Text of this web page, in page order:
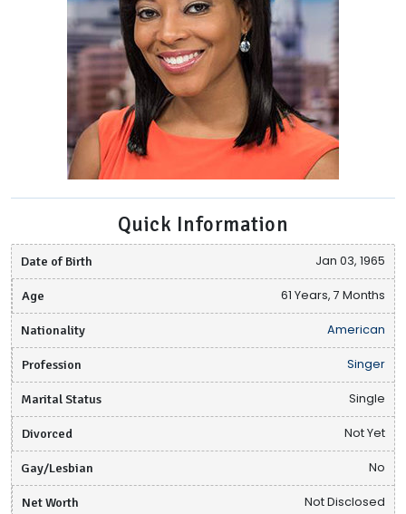
Quick Information
Date of Birth Jan 03, 1965
Age 61 Years, 7 Months
Nationality American
Profession Singer
Marital Status Single
Divorced Not Yet
Gay/Lesbian No
Net Worth Not Disclosed